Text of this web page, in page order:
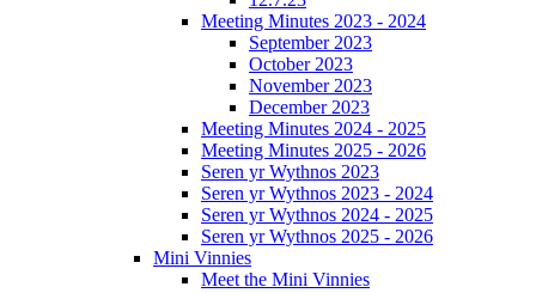
Meeting Minutes 2023 - 2024
September 2023
October 2023
November 2023
December 2023
Meeting Minutes 2024 - 2025
Meeting Minutes 2025 - 2026
Seren yr Wythnos 2023
Seren yr Wythnos 2023 - 2024
Seren yr Wythnos 2024 - 2025
Seren yr Wythnos 2025 - 2026
Mini Vinnies
Meet the Mini Vinnies